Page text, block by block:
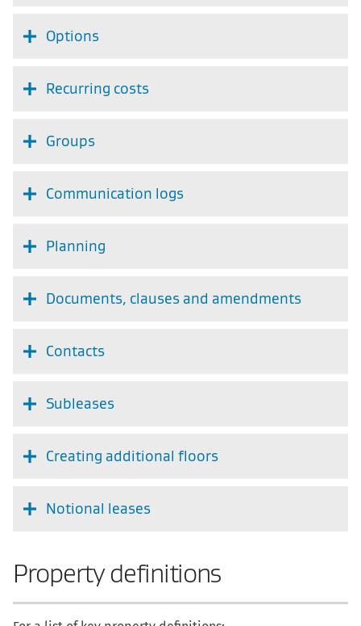
Options
Recurring costs
Groups
Communication logs
Planning
Documents, clauses and amendments
Contacts
Subleases
Creating additional floors
Notional leases
Property definitions